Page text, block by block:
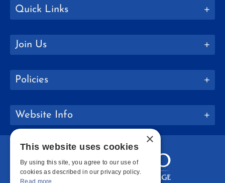
Quick Links
Join Us
Policies
Website Info
×
This website uses cookies
By using this site, you agree to our use of
cookies as described in our privacy policy.
Read more